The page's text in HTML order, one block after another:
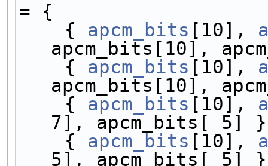
= {
    {
apcm_bits [10],
apcm_bits[10],
    {
apcm_bits [10],
apcm_bits[10],
    {
apcm_bits [10],
7], apcm_bits[
    {
apcm_bits [10],
5], apcm_bits[